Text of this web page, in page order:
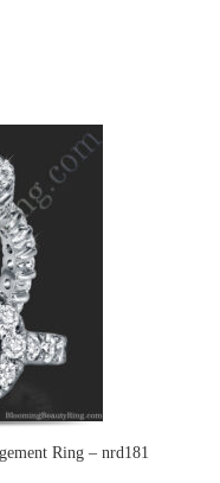
Ring – nrd181